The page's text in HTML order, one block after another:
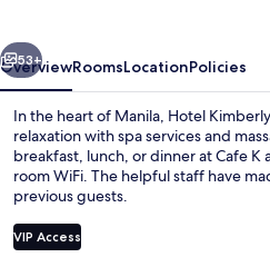
Next
53+
OverviewRoomsLocationPolicies
In the heart of Manila, Hotel
relaxation with spa services and
breakfast, lunch, or dinner at Cafe
room WiFi. The helpful staff have
previous guests.
VIP Access